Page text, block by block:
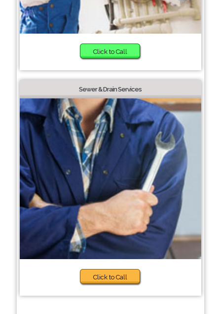
Click to Call
Sewer & Drain Services
Click to Call